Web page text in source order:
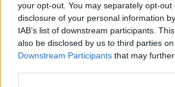
your opt-out. You may separately opt-
disclosure of your personal information
IAB’s list of downstream participants.
also be disclosed by us to third parties
Downstream Participants that may